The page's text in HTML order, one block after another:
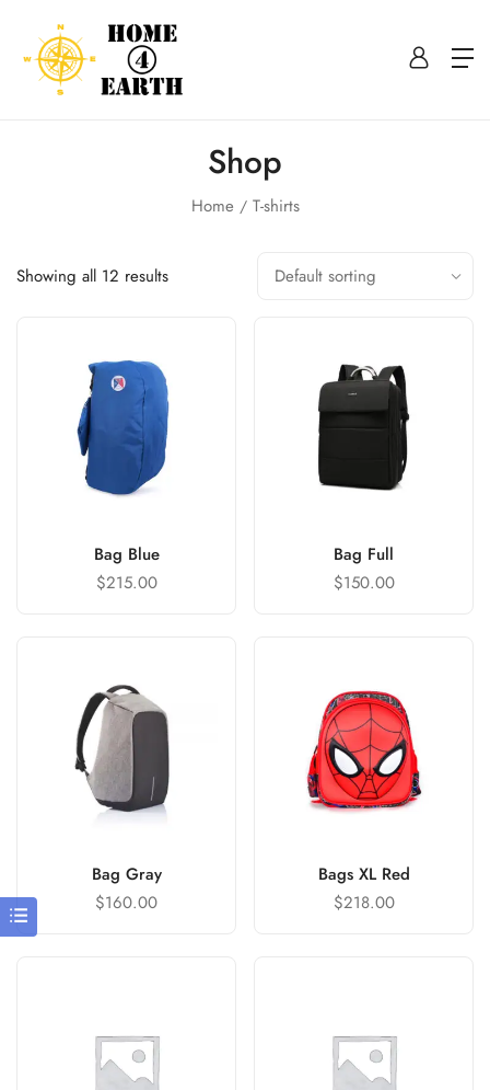
Shop
Home T-shirts
Showing all 12 results
Bag Blue
$215.00
Bag Full
$150.00
Bag Gray
$160.00
Bags XL Red
$218.00